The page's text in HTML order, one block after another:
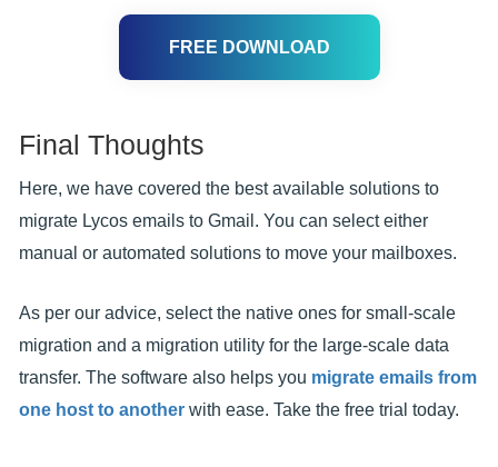
FREE DOWNLOAD
Final Thoughts
Here, we have covered the best available solutions to
migrate Lycos emails to Gmail. You can select either
manual or automated solutions to move your mailboxes.
As per our advice, select the native ones for small-scale
migration and a migration utility for the large-scale data
transfer. The software also helps you migrate emails from
one host to another with ease. Take the free trial today.